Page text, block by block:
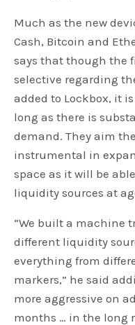
Much as the new
Cash, Bitcoin and
says that though the
selective regarding
added to Lockbox, it
long as there is
demand. They aim
instrumental in
space as it will be
liquidity sources at
“We built a machine
different liquidity
everything from
markers,” he said
more aggressive on
months … in the long